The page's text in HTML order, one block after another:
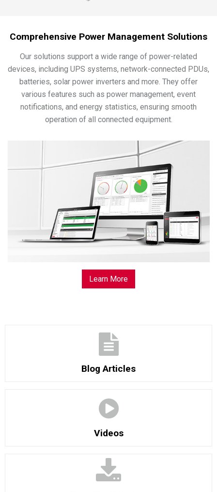
Comprehensive Power Management Solutions
Our solutions support a wide range of power-related
devices, including UPS systems, network-connected PDUs,
batteries, solar power inverters and more. They offer
various features such as power management, event
notifications, and energy statistics, ensuring smooth
operation of all connected equipment.
Learn More
Blog Articles
Videos